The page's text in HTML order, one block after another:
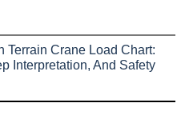
Terrain Crane Load Chart:
Interpretation, And Safety